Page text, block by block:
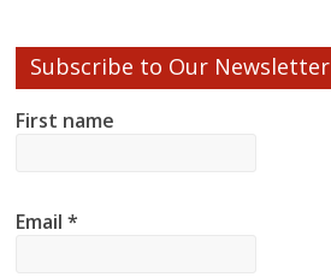
Subscribe to Our Newsletter
First name
Email*